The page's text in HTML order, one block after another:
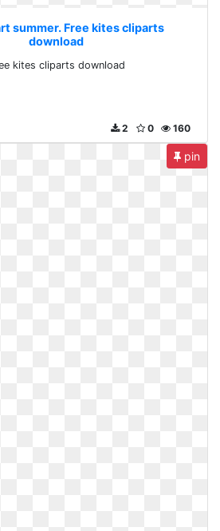
summer. Free kites cliparts
download
kites cliparts download
160
0
2
pin